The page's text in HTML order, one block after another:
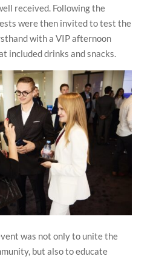
received. Following the
were then invited to test the
with a VIP afternoon
included drinks and snacks.
was not only to unite the
but also to educate